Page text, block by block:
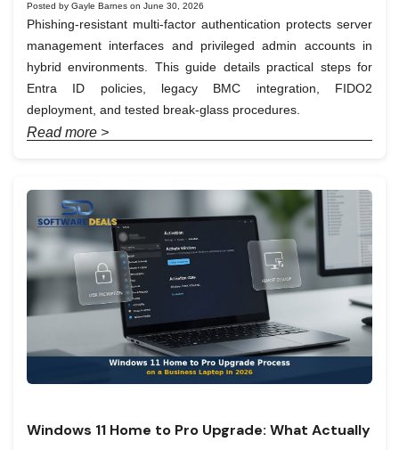
Posted by Gayle Barnes on June 30, 2026
Phishing-resistant multi-factor authentication protects server
management interfaces and privileged admin accounts in
hybrid environments. This guide details practical steps for
Entra ID policies, legacy BMC integration, FIDO2
deployment, and tested break-glass procedures.
Read more >
Windows 11 Home to Pro Upgrade: What Actually